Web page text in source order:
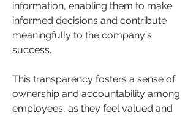
information, enabling them to make
informed decisions and contribute
meaningfully to the company's
success.
This transparency fosters a sense of
ownership and accountability among
employees, as they feel valued and